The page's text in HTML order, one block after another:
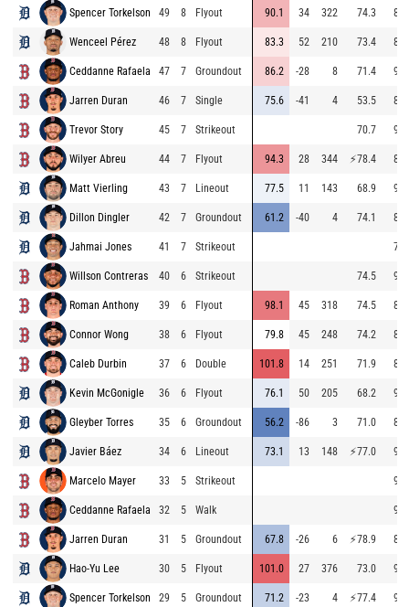
Spencer Torkelson 49 8 Flyout 90.1 34 322 74.3
Wenceel Pérez 48 8 Flyout 83.3 52 210 73.4
Ceddanne Rafaela 47 7 Groundout 86.2 -28 8 71.4
Jarren Duran 46 7 Single 75.6 -41 4 53.5
Trevor Story 45 7 Strikeout 70.7
Wilyer Abreu 44 7 Flyout 94.3 28 344 ⚡78.4
Matt Vierling 43 7 Lineout 77.5 11 143 68.9
Dillon Dingler 42 7 Groundout 61.2 -40 4 74.1
Jahmai Jones 41 7 Strikeout
Willson Contreras 40 6 Strikeout 74.5
Roman Anthony 39 6 Flyout 98.1 45 318 74.5
Connor Wong 38 6 Flyout 79.8 45 248 74.2
Caleb Durbin 37 6 Double 101.8 14 251 71.9
Kevin McGonigle 36 6 Flyout 76.1 50 205 68.2
Gleyber Torres 35 6 Groundout 56.2 -86 3 71.0
Javier Báez 34 6 Lineout 73.1 13 148 ⚡77.0
Marcelo Mayer 33 5 Strikeout
Ceddanne Rafaela 32 5 Walk
Jarren Duran 31 5 Groundout 67.8 -26 6 ⚡78.9
Hao-Yu Lee 30 5 Flyout 101.0 27 376 73.0
Spencer Torkelson 29 5 Groundout 71.2 -23 4 ⚡77.4